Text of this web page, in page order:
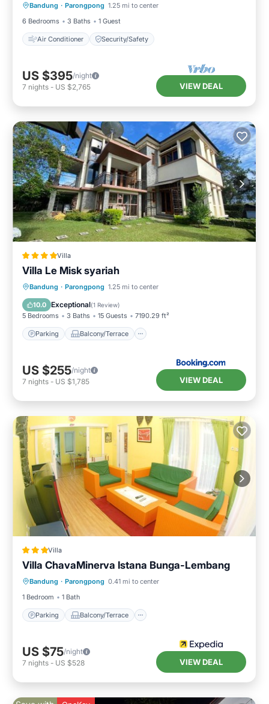
Bandung · Parongpong 1.25 mi to center
6 Bedrooms
3 Baths 1 Guest
Air Conditioner Security/Safety
Air Conditioner Security/Safety
US $395/night
7 nights - US $2,765 VIEW DEAL
Villa
Villa Le Misk syariah
Bandung · Parongpong 1.25 mi to center
10.0 Exceptional(1 Review)
5 Bedrooms 3 Baths 15 Guests 7190.29 ft²
Parking Balcony/Terrace
Parking Balcony/Terrace
Internet
US $255/night
7 nights - US $1,785 VIEW DEAL
Villa
Villa ChavaMinerva Istana Bunga-Lembang
Bandung · Parongpong 0.41 mi to center
1 Bedroom
1 Bath
Parking Balcony/Terrace
Parking Balcony/Terrace
Kitchen
Internet
US $75/night
7 nights - US $528 VIEW DEAL